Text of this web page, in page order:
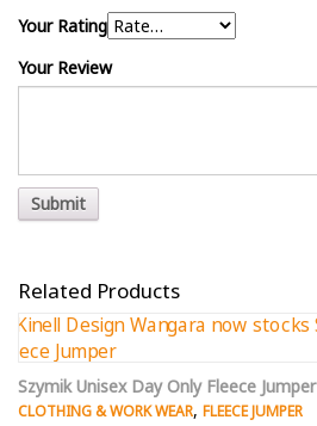
Your Rating
Your Review
Related Products
Szymik Unisex Day Only Fleece Jumper
CLOTHING & WORK WEAR, FLEECE JUMPER